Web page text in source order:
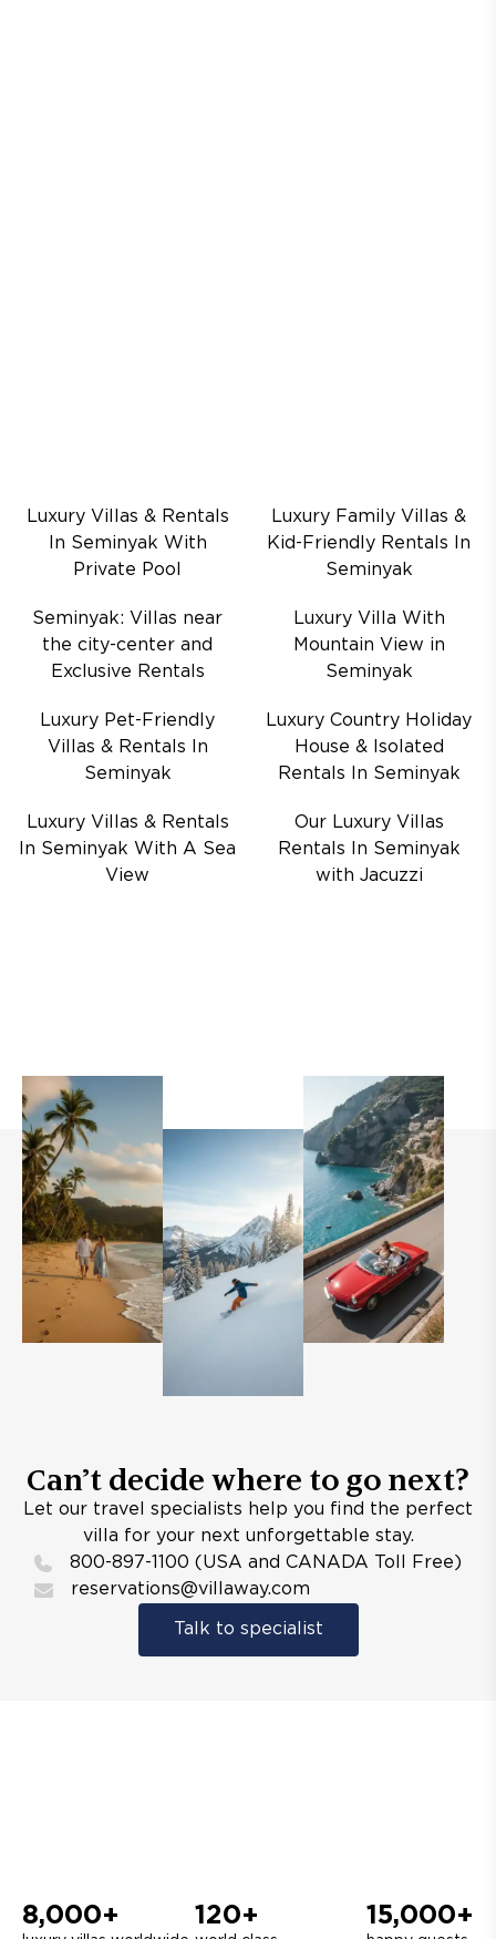
Luxury Villas & Rentals
In Seminyak With
Private Pool
Luxury Family Villas &
Kid-Friendly Rentals In
Seminyak
Seminyak: Villas near
the city-center and
Exclusive Rentals
Luxury Villa With
Mountain View in
Seminyak
Luxury Pet-Friendly
Villas & Rentals In
Seminyak
Luxury Country Holiday
House & Isolated
Rentals In Seminyak
Luxury Villas & Rentals
In Seminyak With A Sea
View
Our Luxury Villas
Rentals In Seminyak
with Jacuzzi
Can’t decide where to go next?
Let our travel specialists help you find the perfect
villa for your next unforgettable stay.
800-897-1100 (USA and CANADA Toll Free)
reservations@villaway.com
Talk to specialist
8,000+ 120+ 15,000+